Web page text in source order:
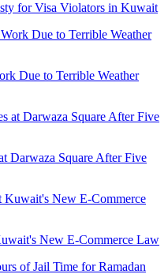
for Visa Violators in Kuwait
Due to Terrible Weather
Darwaza Square After Five
New E-Commerce Law